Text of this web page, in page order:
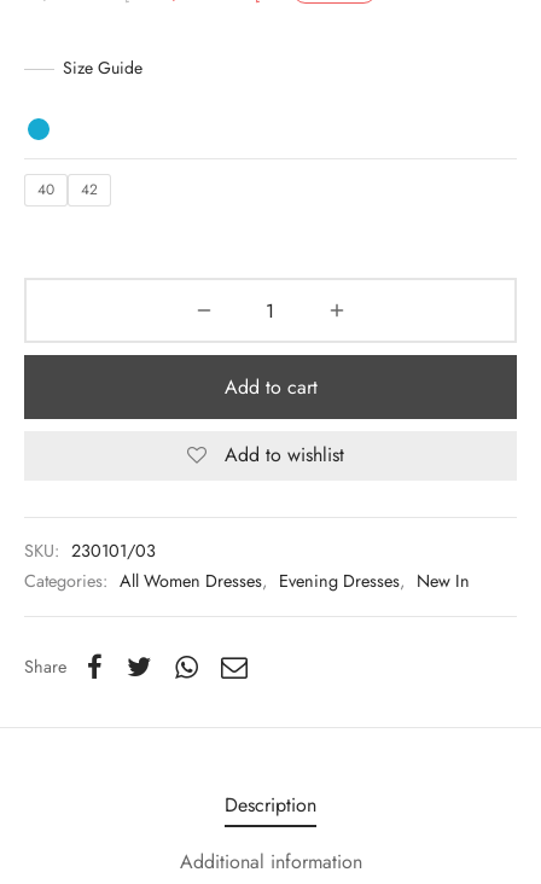
Size Guide
40 42
Add to cart
Add to wishlist
SKU: 230101/03
Categories: All Women Dresses, Evening Dresses, New In
Share
Description
Additional information